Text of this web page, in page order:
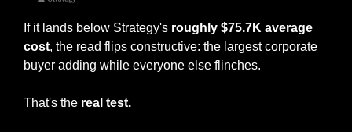
If it lands below Strategy's roughly $75.7K average
cost, the read flips constructive: the largest corporate
buyer adding while everyone else flinches.
That's the real test.